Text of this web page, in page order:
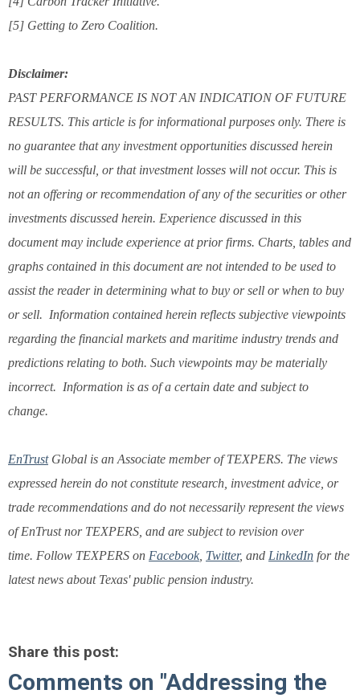
[5] Getting to Zero Coalition.
Disclaimer:
PAST PERFORMANCE IS NOT AN INDICATION OF FUTURE
RESULTS. This article is for informational purposes only. There is
no guarantee that any investment opportunities discussed herein
will be successful, or that investment losses will not occur. This is
not an offering or recommendation of any of the securities or other
investments discussed herein. Experience discussed in this
document may include experience at prior firms. Charts, tables and
graphs contained in this document are not intended to be used to
assist the reader in determining what to buy or sell or when to buy
or sell. Information contained herein reflects subjective viewpoints
regarding the financial markets and maritime industry trends and
predictions relating to both. Such viewpoints may be materially
incorrect. Information is as of a certain date and subject to
change.
EnTrustGlobal is an Associate member of TEXPERS. The views
expressed herein do not constitute research, investment advice, or
trade recommendations and do not necessarily represent the views
of EnTrust nor TEXPERS, and are subject to revision over
time. Follow TEXPERS on Facebook Twitter, and LinkedIn for the
latest news about Texas' public pension industry.
Share this post:
Comments on "Addressing the